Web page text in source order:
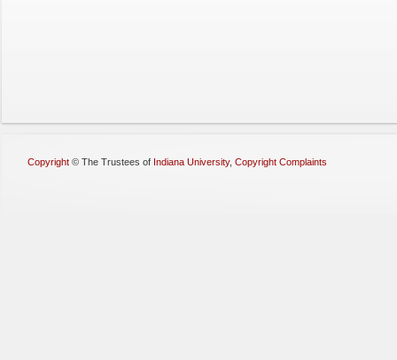
Copyright © The Trustees of Indiana University, Copyright Complaints